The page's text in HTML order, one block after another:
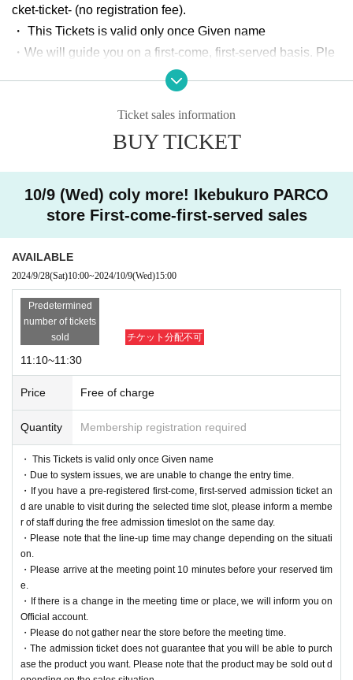
*Please do not gather near the store before the meeting tim
e.
*Please note that the line-up time may change depending o
n the situation.
"Free entry" - customers who do not have advance res
e Reference number ticket.
15:00～
■Regarding the handling of personal information
Please visit.
coly more! | Official site
©coly
cket-ticket- (no registration fee).
・ This Tickets is valid only once Given name
・We will guide you on a first-come, first-served basis. Ple
ase select your preferred time slot before applying.
・Applications after the application period have passed wil
l not be accepted due to system reasons.
Please select your entry time when you apply.
・Please refrain from applying using multiple accounts. If t
his is discovered, your application may be invalidated.
・Even when entry restrictions are not in place, we may im
pose entry restrictions, such as distributing Reference num
ber ticket, depending on the situation.
[Notes for customers visiting the store]
・Due to system issues, we are unable to change the e
ntry time.
・If you have a pre-registered first-come, first-served admis
sion ticket and are unable to visit during the selected time s
on time slot on the same day.
・Please note that the line-up time may change depending
・Please arrive at the meeting point 10 minutes before you
r reserved time.
・If there is a change in the meeting time or place, we will i
nform you on Official account.
Please do not gather near the store prior to the meeting tim
・The admission ticket does not guarantee that you wil
Ticket sales information
BUY TICKET
10/9 (Wed) coly more! Ikebukuro PARCO
store First-come-first-served sales
AVAILABLE
2024/9/28(Sat)10:00~2024/10/9(Wed)15:00
Predetermined
number of tickets
sold
チケット分配不可
11:10~11:30
Price Free of charge
Quantity Membership registration required
・ This Tickets is valid only once Given name
・Due to system issues, we are unable to change the entry time.
・If you have a pre-registered first-come, first-served admission ticket an
d are unable to visit during the selected time slot, please inform a membe
r of staff during the free admission timeslot on the same day.
・Please note that the line-up time may change depending on the situati
on.
・Please arrive at the meeting point 10 minutes before your reserved tim
e.
・If there is a change in the meeting time or place, we will inform you on
Official account.
・Please do not gather near the store before the meeting time.
・The admission ticket does not guarantee that you will be able to purch
ase the product you want. Please note that the product may be sold out d